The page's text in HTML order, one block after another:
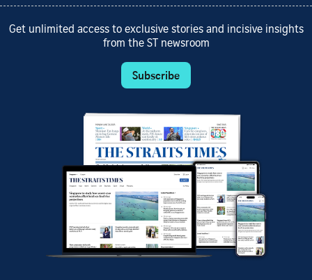
Get unlimited access to exclusive stories and incisive insights
from the ST newsroom
Subscribe